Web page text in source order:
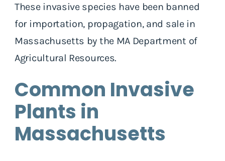
These invasive species have been banned
for importation, propagation, and sale in
Massachusetts by the MA Department of
Agricultural Resources.
Common Invasive
Plants in
Massachusetts